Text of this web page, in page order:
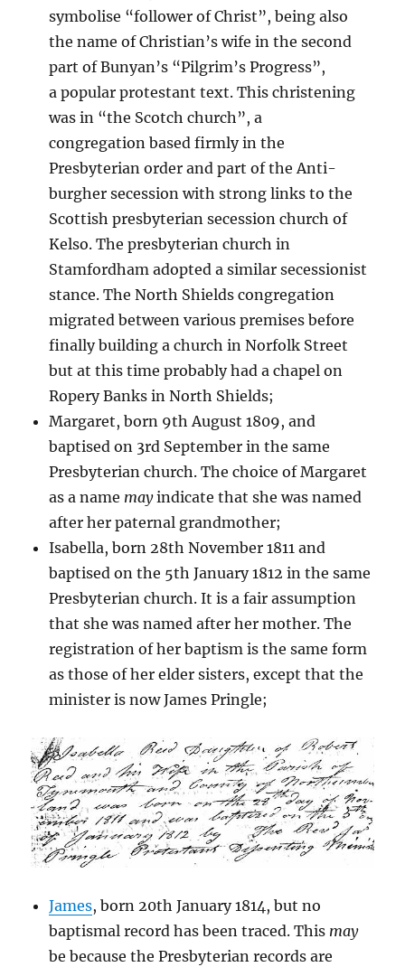
symbolise “follower of Christ”, being also
the name of Christian’s wife in the second
part of Bunyan’s “Pilgrim’s Progress”,
a popular protestant text. This christening
was in “the Scotch church”, a
congregation based firmly in the
Presbyterian order and part of the Anti-
burgher secession with strong links to the
Scottish presbyterian secession church of
Kelso. The presbyterian church in
Stamfordham adopted a similar secessionist
stance. The North Shields congregation
migrated between various premises before
finally building a church in Norfolk Street
but at this time probably had a chapel on
Ropery Banks in North Shields;
Margaret, born 9th August 1809, and
baptised on 3rd September in the same
Presbyterian church. The choice of Margaret
as a name mayindicate that she was named
after her paternal grandmother;
Isabella, born 28th November 1811 and
baptised on the 5th January 1812 in the same
Presbyterian church. It is a fair assumption
that she was named after her mother. The
registration of her baptism is the same form
as those of her elder sisters, except that the
minister is now James Pringle;
James, born 20th January 1814, but no
baptismal record has been traced. This may
be because the Presbyterian records are